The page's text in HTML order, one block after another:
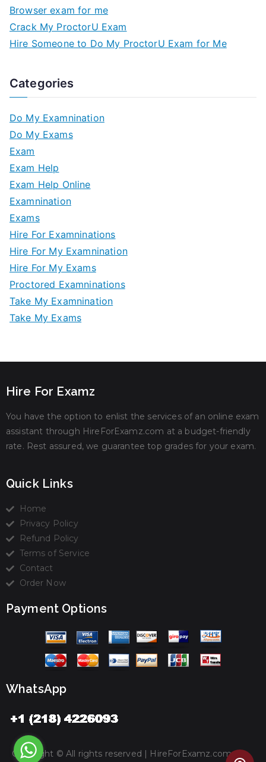
Browser exam for me
Crack My ProctorU Exam
Hire Someone to Do My ProctorU Exam for Me
Categories
Do My Examnination
Do My Exams
Exam
Exam Help
Exam Help Online
Examnination
Exams
Hire For Examninations
Hire For My Examnination
Hire For My Exams
Proctored Examninations
Take My Examnination
Take My Exams
Hire For Examz
You have the option to enlist the services of an online exam
assistant through HireForExamz.com at a budget-friendly
rate. Rest assured, we guarantee top grades for your exam.
Quick Links
Home
Privacy Policy
Refund Policy
Terms of Service
Contact
Order Now
Payment Options
WhatsApp
Copyright © All rights reserved | HireForExamz.com